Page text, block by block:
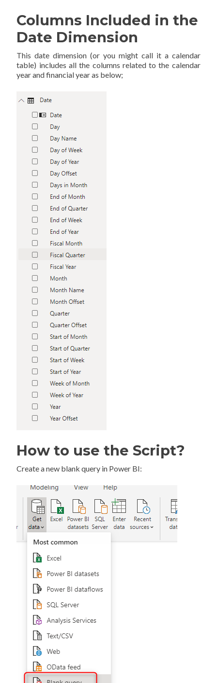
Columns Included in the
Date Dimension
This date dimension (or you might call it a calendar
table) includes all the columns related to the calendar
year and financial year as below;
How to use the Script?
Create a new blank query in Power BI: